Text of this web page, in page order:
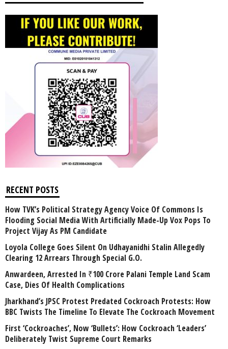
RECENT POSTS
How TVK’s Political Strategy Agency Voice Of Commons Is
Flooding Social Media With Artificially Made-Up Vox Pops To
Project Vijay As PM Candidate
Loyola College Goes Silent On Udhayanidhi Stalin Allegedly
Clearing 12 Arrears Through Special G.O.
Anwardeen, Arrested In ₹100 Crore Palani Temple Land Scam
Case, Dies Of Health Complications
Jharkhand’s JPSC Protest Predated Cockroach Protests: How
BBC Twists The Timeline To Elevate The Cockroach Movement
First ‘Cockroaches’, Now ‘Bullets’: How Cockroach ‘Leaders’
Deliberately Twist Supreme Court Remarks